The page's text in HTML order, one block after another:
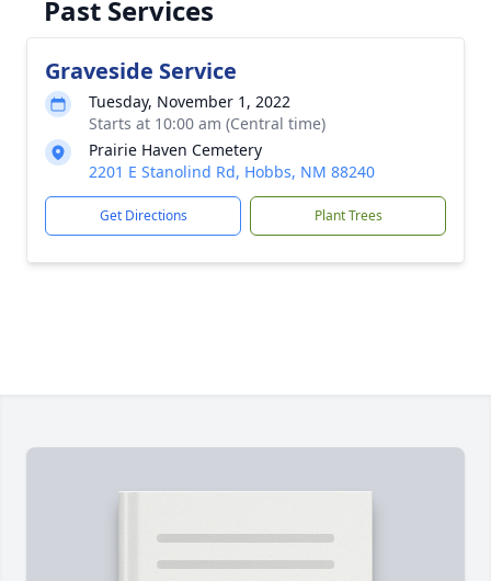
Past Services
Graveside Service
Tuesday, November 1, 2022
Starts at 10:00 am (Central time)
Prairie Haven Cemetery
2201 E Stanolind Rd, Hobbs, NM 88240
Get Directions Plant Trees